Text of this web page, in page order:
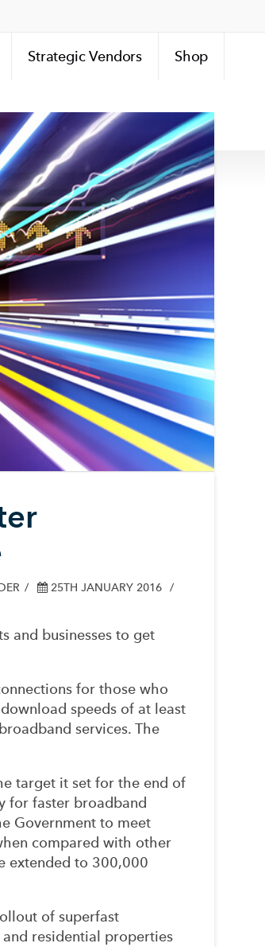
Strategic Vendors Shop
25TH JANUARY 2016
and businesses to get
for those who
speeds of at least
services. The
target it set for the end of
for faster broadband
Government to meet
compared with other
extended to 300,000
of superfast
residential properties